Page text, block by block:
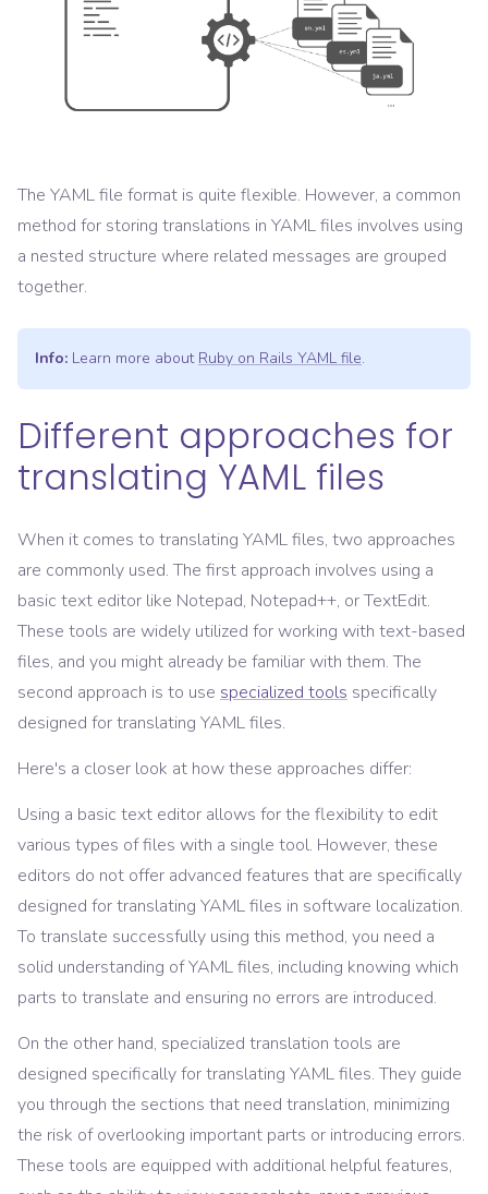
The YAML file format is quite flexible. However, a common
method for storing translations in YAML files involves using
a nested structure where related messages are grouped
together.
Info: Learn more about Ruby on Rails YAML file.
Different approaches for
translating YAML files
When it comes to translating YAML files, two approaches
are commonly used. The first approach involves using a
basic text editor like Notepad, Notepad++, or TextEdit.
These tools are widely utilized for working with text-based
files, and you might already be familiar with them. The
second approach is to use specialized tools specifically
designed for translating YAML files.
Here's a closer look at how these approaches differ:
Using a basic text editor allows for the flexibility to edit
various types of files with a single tool. However, these
editors do not offer advanced features that are specifically
designed for translating YAML files in software localization.
To translate successfully using this method, you need a
solid understanding of YAML files, including knowing which
parts to translate and ensuring no errors are introduced.
On the other hand, specialized translation tools are
designed specifically for translating YAML files. They guide
you through the sections that need translation, minimizing
the risk of overlooking important parts or introducing errors.
These tools are equipped with additional helpful features,